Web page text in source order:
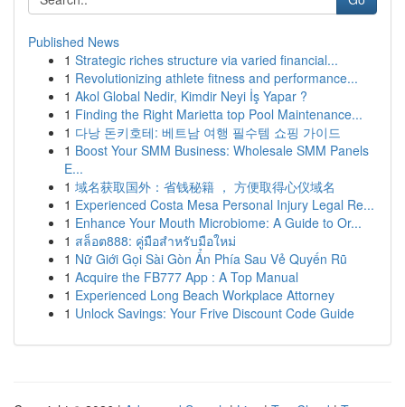
Published News
1 Strategic riches structure via varied financial...
1 Revolutionizing athlete fitness and performance...
1 Akol Global Nedir, Kimdir Neyi İş Yapar ?
1 Finding the Right Marietta top Pool Maintenance...
1 다낭 돈키호테: 베트남 여행 필수템 쇼핑 가이드
1 Boost Your SMM Business: Wholesale SMM Panels
E...
1 域名获取国外：省钱秘籍 ， 方便取得心仪域名
1 Experienced Costa Mesa Personal Injury Legal Re...
1 Enhance Your Mouth Microbiome: A Guide to Or...
1 สล็อต888: คู่มือสำหรับมือใหม่
1 Nữ Giới Gọi Sài Gòn Ẩn Phía Sau Vẻ Quyến Rũ
1 Acquire the FB777 App : A Top Manual
1 Experienced Long Beach Workplace Attorney
1 Unlock Savings: Your Frive Discount Code Guide